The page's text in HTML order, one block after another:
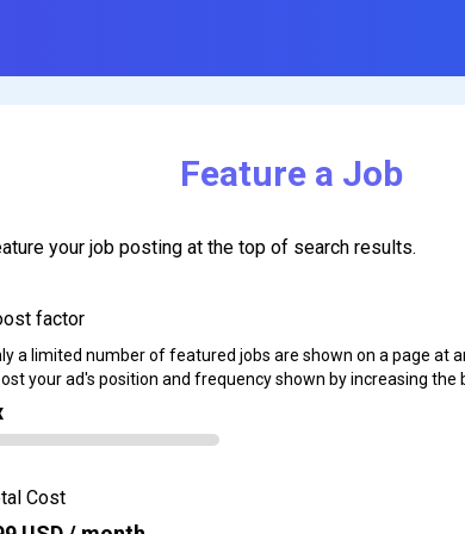
Feature a Job
your job posting at the top of search results.
factor
a limited number of featured jobs are shown on a page at
your ad's position and frequency shown by increasing the
Cost